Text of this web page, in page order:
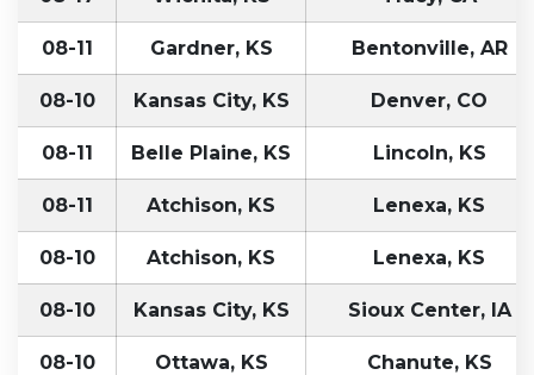
08-11 Gardner, KS Bentonville, AR
08-10 Kansas City, KS Denver, CO
08-11 Belle Plaine, KS Lincoln, KS
08-11 Atchison, KS Lenexa, KS
08-10 Atchison, KS Lenexa, KS
08-10 Kansas City, KS Sioux Center, IA
08-10 Ottawa, KS Chanute, KS